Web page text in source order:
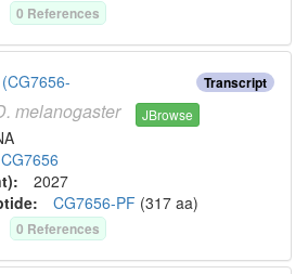
0 References
Transcript
(CG7656-
melanogaster JBrowse
CG7656
2027
CG7656-PF (317 aa)
0 References